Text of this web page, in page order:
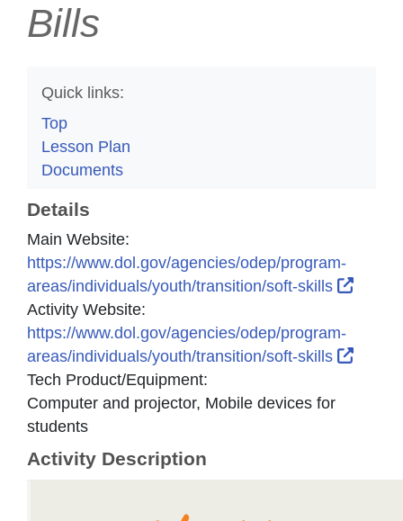
Bills
Quick links:
Top
Lesson Plan
Documents
Details
Main Website:
https://www.dol.gov/agencies/odep/program-
areas/individuals/youth/transition/soft-skills
Activity Website:
https://www.dol.gov/agencies/odep/program-
areas/individuals/youth/transition/soft-skills
Tech Product/Equipment:
Computer and projector, Mobile devices for
students
Activity Description